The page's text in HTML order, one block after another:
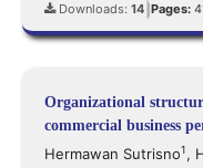
Downloads: 14 Pages:
Organizational
commercial business
Hermawan Sutrisno1 ,